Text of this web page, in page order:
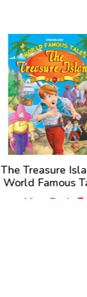
The Treasure
World Famous
View Book